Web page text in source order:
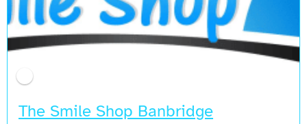
The Smile Shop Banbridge